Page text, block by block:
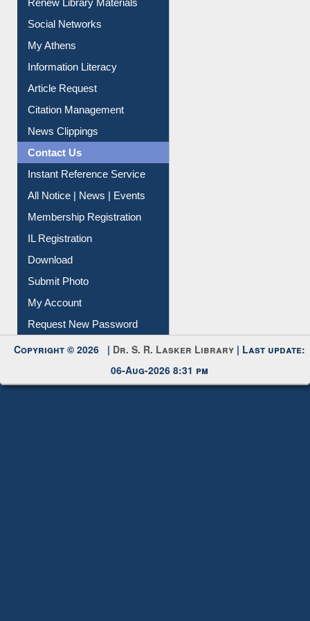
Renew Library Materials
My Athens
Information Literacy
Article Request
Citation Management
News Clippings
Contact Us
All Notice | News | Events
Membership Registration
IL Registration
My Account
Request New Password
Copyright © 2026 |
| Last update: